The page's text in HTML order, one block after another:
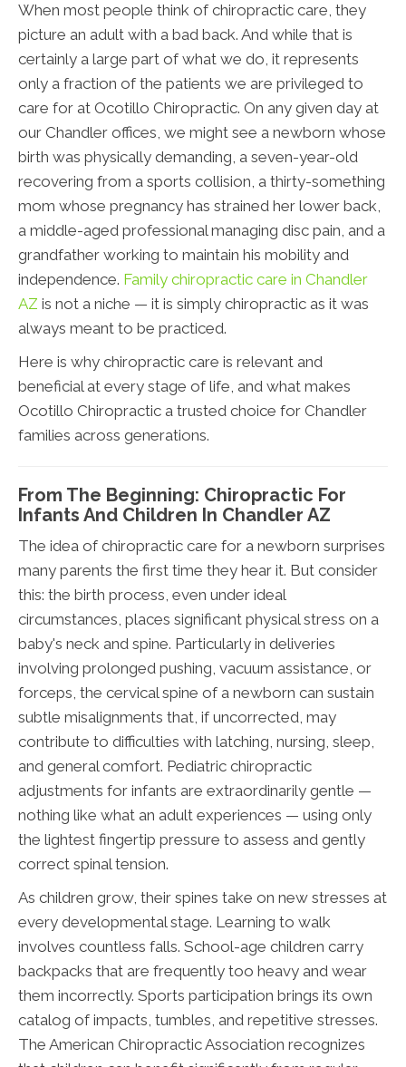
When most people think of chiropractic care, they
picture an adult with a bad back. And while that is
certainly a large part of what we do, it represents
only a fraction of the patients we are privileged to
care for at Ocotillo Chiropractic. On any given day at
our Chandler offices, we might see a newborn whose
birth was physically demanding, a seven-year-old
recovering from a sports collision, a thirty-something
mom whose pregnancy has strained her lower back,
a middle-aged professional managing disc pain, and a
grandfather working to maintain his mobility and
independence. Family chiropractic care in Chandler
AZ is not a niche — it is simply chiropractic as it was
always meant to be practiced.
Here is why chiropractic care is relevant and
beneficial at every stage of life, and what makes
Ocotillo Chiropractic a trusted choice for Chandler
families across generations.
From The Beginning: Chiropractic For
Infants And Children In Chandler AZ
The idea of chiropractic care for a newborn surprises
many parents the first time they hear it. But consider
this: the birth process, even under ideal
circumstances, places significant physical stress on a
baby's neck and spine. Particularly in deliveries
involving prolonged pushing, vacuum assistance, or
forceps, the cervical spine of a newborn can sustain
subtle misalignments that, if uncorrected, may
contribute to difficulties with latching, nursing, sleep,
and general comfort. Pediatric chiropractic
adjustments for infants are extraordinarily gentle —
nothing like what an adult experiences — using only
the lightest fingertip pressure to assess and gently
correct spinal tension.
As children grow, their spines take on new stresses at
every developmental stage. Learning to walk
involves countless falls. School-age children carry
backpacks that are frequently too heavy and wear
them incorrectly. Sports participation brings its own
catalog of impacts, tumbles, and repetitive stresses.
The American Chiropractic Association recognizes